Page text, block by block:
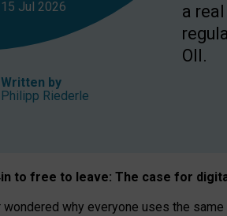
15 Jul 2026
Written by
Philipp Riederle
a
OII.
in to free to leave: The case for
wondered why everyone uses the